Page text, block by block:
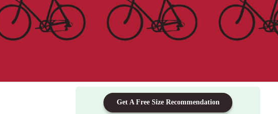
Get A Free Size Recommendation